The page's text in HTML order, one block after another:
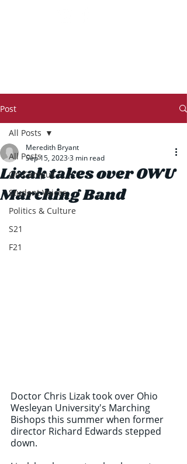
Post
All Posts
On Campus
Student Voices
Politics & Culture
S21
F21
All Posts
Lizak takes over OWU
Marching Band
​​Meredith Bryant
Sep 15, 20233 min read
Doctor Chris Lizak took over Ohio
Wesleyan University's Marching
Bishops this summer when former
director Richard Edwards stepped
down.